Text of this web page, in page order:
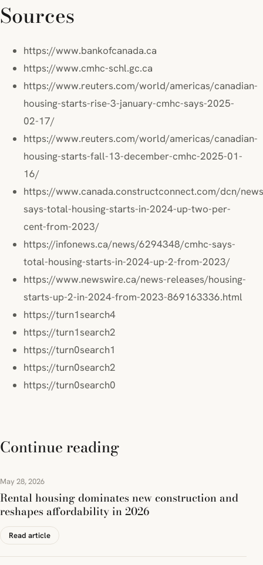
Sources
https://www.bankofcanada.ca
https://www.cmhc-schl.gc.ca
https://www.reuters.com/world/americas/canadian-
housing-starts-rise-3-january-cmhc-says-2025-
02-17/
https://www.reuters.com/world/americas/canadian-
housing-starts-fall-13-december-cmhc-2025-01-
16/
https://www.canada.constructconnect.com/dcn/
says-total-housing-starts-in-2024-up-two-per-
cent-from-2023/
https://infonews.ca/news/6294348/cmhc-says-
total-housing-starts-in-2024-up-2-from-2023/
https://www.newswire.ca/news-releases/housing-
starts-up-2-in-2024-from-2023-869163336.html
https://turn1search4
https://turn1search2
https://turn0search1
https://turn0search2
https://turn0search0
Continue reading
May 28, 2026
Rental housing dominates new construction and
reshapes affordability in 2026
Read article